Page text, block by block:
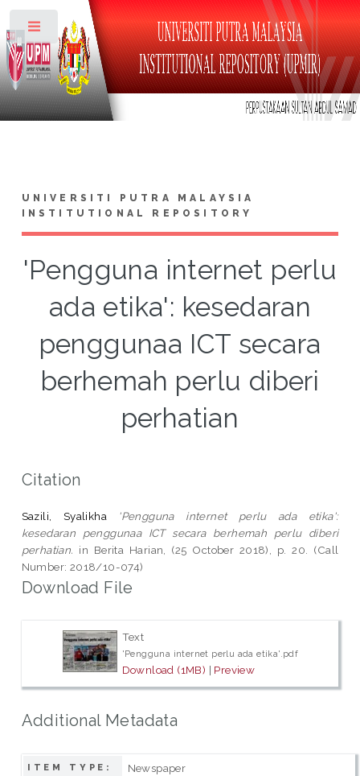
UNIVERSITI PUTRA MALAYSIA
INSTITUTIONAL REPOSITORY
'Pengguna internet perlu
ada etika': kesedaran
penggunaa ICT secara
berhemah perlu diberi
perhatian
Citation
Sazili, Syalikha
'Pengguna internet perlu ada etika':
kesedaran penggunaa ICT secara berhemah perlu diberi
perhatian. in Berita Harian, (25 October 2018), p. 20. (Call
Number: 2018/10-074)
Download File
Text
'Pengguna internet perlu ada etika'.pdf
Download (1MB) | Preview
Additional Metadata
ITEM TYPE: Newspaper
Toggle